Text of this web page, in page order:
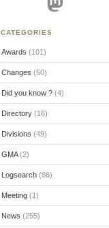
CATEGORIES
Awards (101)
Changes (50)
Did you know ?(4)
Directory(16)
Divisions (49)
GMA(2)
Logsearch(86)
Meeting(1)
News (255)